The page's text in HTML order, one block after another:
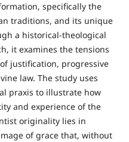
specifically the
traditions, and its unique
a historical-theological
it examines the tensions
justification, progressive
law. The study uses
praxis to illustrate how
and experience of the
originality lies in
of grace that, without